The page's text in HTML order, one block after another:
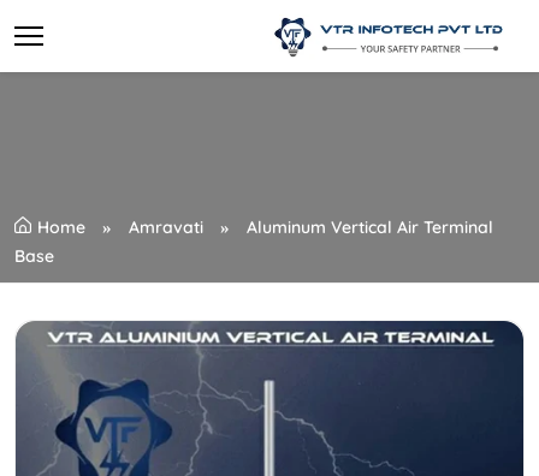
Home Amravati
Aluminum Vertical Air Terminal
Base